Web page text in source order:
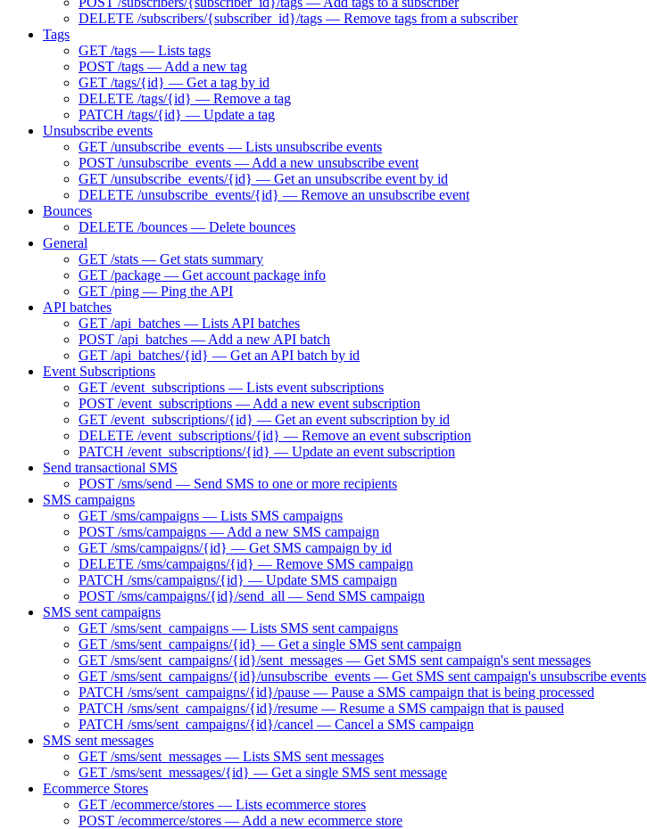
DELETE /subscribers/{subscriber_id}/tags — Remove tags from a subscriber
Tags
GET /tags — Lists tags
POST /tags — Add a new tag
GET /tags/{id} — Get a tag by id
DELETE /tags/{id} — Remove a tag
PATCH /tags/{id} — Update a tag
Unsubscribe events
GET /unsubscribe_events — Lists unsubscribe events
POST /unsubscribe_events — Add a new unsubscribe event
GET /unsubscribe_events/{id} — Get an unsubscribe event by id
DELETE /unsubscribe_events/{id} — Remove an unsubscribe event
Bounces
DELETE /bounces — Delete bounces
General
GET /stats — Get stats summary
GET /package — Get account package info
GET /ping — Ping the API
API batches
GET /api_batches — Lists API batches
POST /api_batches — Add a new API batch
GET /api_batches/{id} — Get an API batch by id
Event Subscriptions
GET /event_subscriptions — Lists event subscriptions
POST /event_subscriptions — Add a new event subscription
GET /event_subscriptions/{id} — Get an event subscription by id
DELETE /event_subscriptions/{id} — Remove an event subscription
PATCH /event_subscriptions/{id} — Update an event subscription
Send transactional SMS
POST /sms/send — Send SMS to one or more recipients
SMS campaigns
GET /sms/campaigns — Lists SMS campaigns
POST /sms/campaigns — Add a new SMS campaign
GET /sms/campaigns/{id} — Get SMS campaign by id
DELETE /sms/campaigns/{id} — Remove SMS campaign
PATCH /sms/campaigns/{id} — Update SMS campaign
POST /sms/campaigns/{id}/send_all — Send SMS campaign
SMS sent campaigns
GET /sms/sent_campaigns — Lists SMS sent campaigns
GET /sms/sent_campaigns/{id} — Get a single SMS sent campaign
GET /sms/sent_campaigns/{id}/sent_messages — Get SMS sent campaign's sent messages
GET /sms/sent_campaigns/{id}/unsubscribe_events — Get SMS sent campaign's unsubscribe events
PATCH /sms/sent_campaigns/{id}/pause — Pause a SMS campaign that is being processed
PATCH /sms/sent_campaigns/{id}/resume — Resume a SMS campaign that is paused
PATCH /sms/sent_campaigns/{id}/cancel — Cancel a SMS campaign
SMS sent messages
GET /sms/sent_messages — Lists SMS sent messages
GET /sms/sent_messages/{id} — Get a single SMS sent message
Ecommerce Stores
GET /ecommerce/stores — Lists ecommerce stores
POST /ecommerce/stores — Add a new ecommerce store